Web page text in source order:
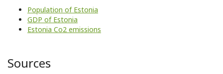
Population of Estonia
GDP of Estonia
Estonia Co2 emissions
Sources